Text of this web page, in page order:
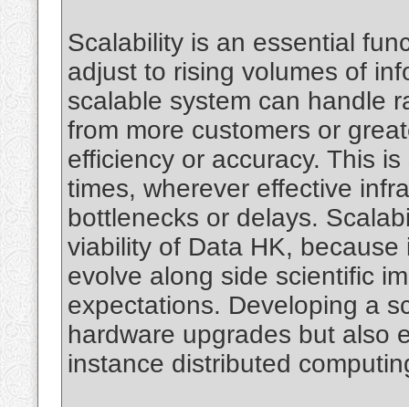
Scalability is an essential
adjust to rising volumes of
scalable system can handle
from more customers or
efficiency or accuracy. This
times, wherever effective
bottlenecks or delays.
viability of Data HK,
evolve along side scientific
expectations. Developing a
hardware upgrades but also
instance distributed